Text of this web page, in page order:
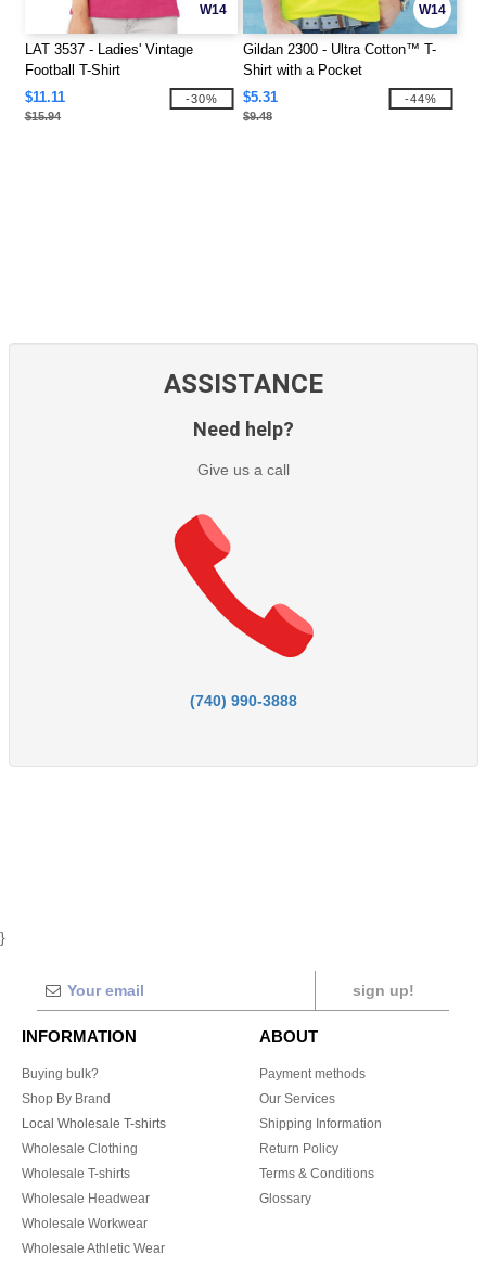
W14
LAT 3537 - Ladies' Vintage
Football T-Shirt
$11.11
$15.94
-30%
W14
Gildan 2300 - Ultra Cotton™ T-
Shirt with a Pocket
$5.31
$9.48
-44%
ASSISTANCE
Need help?
Give us a call
(740) 990-3888
}
sign up!
INFORMATION
Buying bulk?
Shop By Brand
Local Wholesale T-shirts
Wholesale Clothing
Wholesale T-shirts
Wholesale Headwear
Wholesale Workwear
Wholesale Athletic Wear
ABOUT
Payment methods
Our Services
Shipping Information
Return Policy
Terms & Conditions
Glossary